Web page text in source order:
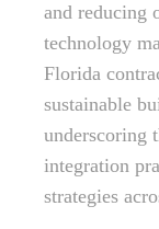
and reducing
technology
Florida
sustainable
underscoring
integration
strategies